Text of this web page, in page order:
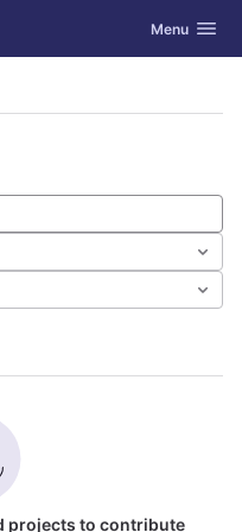
Toggle
Menu
projects to contribute